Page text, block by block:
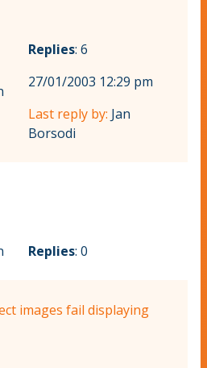
Replies: 6
27/01/2003 12:29 pm
Last reply by: Jan
Borsodi
Replies: 0
images fail displaying